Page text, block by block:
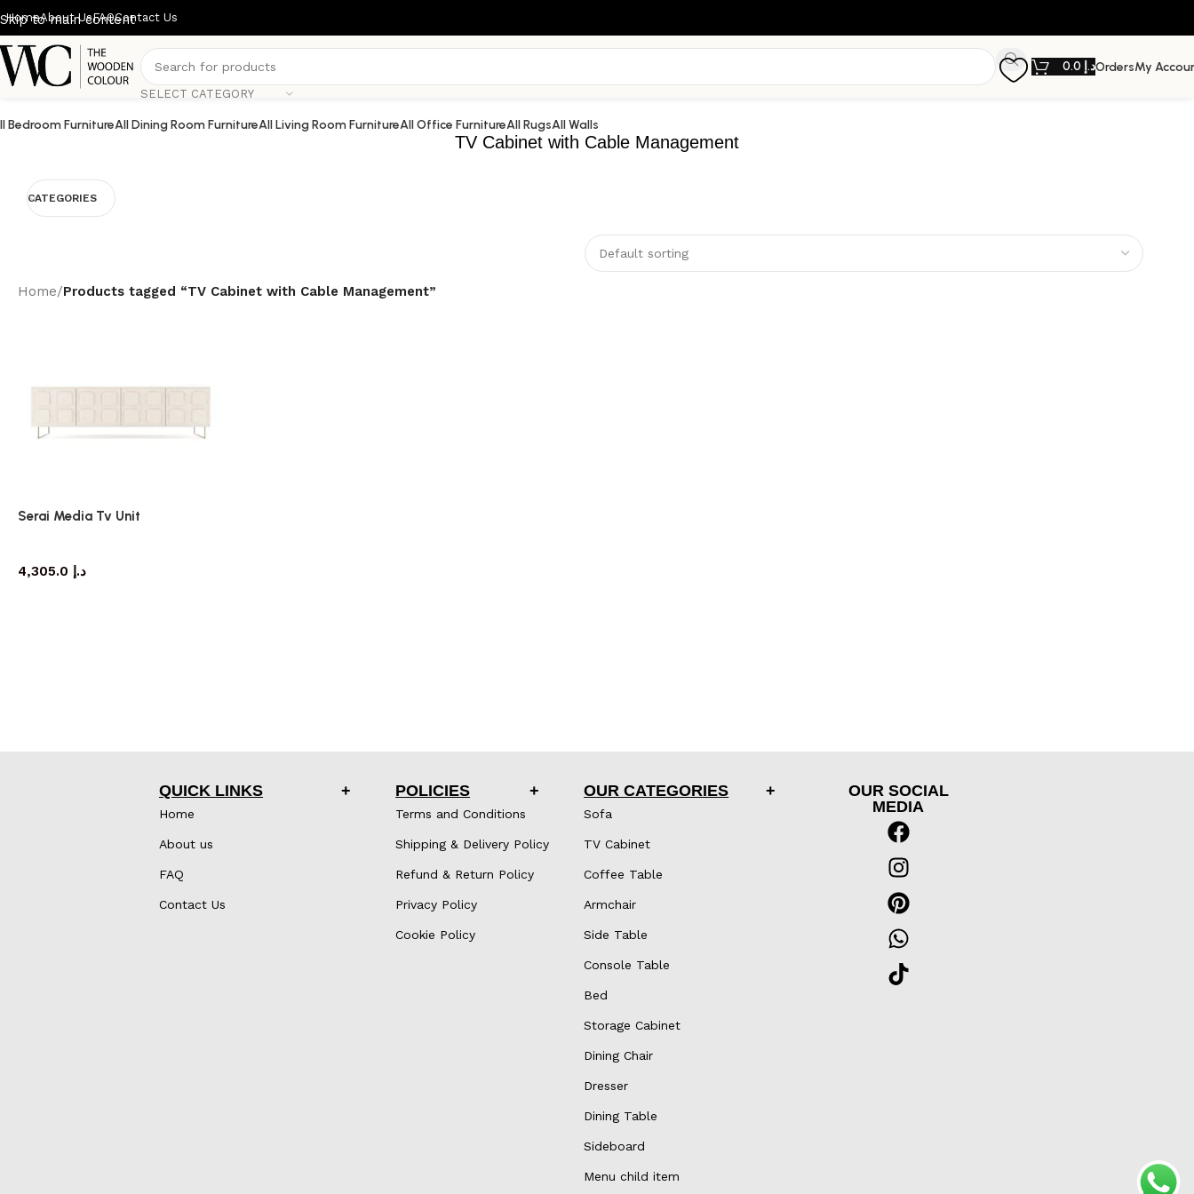
Skip to main content
HomeAbout UsFAQContact Us
SELECT CATEGORY
د.إOrdersMy
Bedroom FurnitureAll Dining Room FurnitureAll Living Room FurnitureAll Office FurnitureAll RugsAll Walls
TV Cabinet with Cable Management
CATEGORIES
Home/Products tagged “TV Cabinet with Cable Management”
Serai Media Tv Unit
د.إ
QUICK LINKS
Home
About us
FAQ
Contact Us
POLICIES
Terms and Conditions
Shipping & Delivery Policy
Refund & Return Policy
Privacy Policy
Cookie Policy
OUR CATEGORIES
Sofa
TV Cabinet
Coffee Table
Armchair
Side Table
Console Table
Bed
Storage Cabinet
Dining Chair
Dresser
Dining Table
Sideboard
Menu child item
OUR SOCIAL
MEDIA